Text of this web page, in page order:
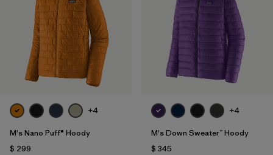
+4
M's Nano Puff® Hoody
$ 299
+4
M's Down Sweater™ Hoody
$ 345